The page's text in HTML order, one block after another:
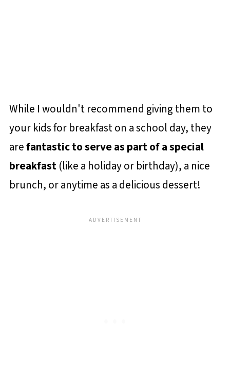
While I wouldn't recommend giving them to
your kids for breakfast on a school day, they
arefantastic to serve as part of a special
breakfast(like a holiday or birthday), a nice
brunch, or anytime as a delicious dessert!